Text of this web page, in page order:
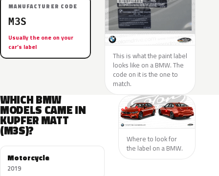
MANUFACTURER CODE
M3S
Usually the one on your
car’s label
This is what the paint label
looks like on a BMW. The
code on it is the one to
match.
WHICH BMW
MODELS CAME IN
KUPFER MATT
(M3S)?
Motorcycle
2019
Where to look for
the label on a BMW.